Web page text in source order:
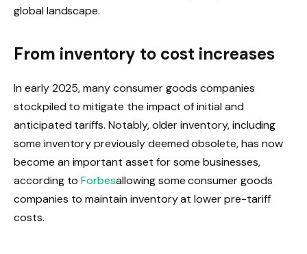
global landscape.
From inventory to cost increases
In early 2025, many consumer goods companies
stockpiled to mitigate the impact of initial and
anticipated tariffs. Notably, older inventory, including
some inventory previously deemed obsolete, has now
become an important asset for some businesses,
according toForbesallowing some consumer goods
companies to maintain inventory at lower pre-tariff
costs.